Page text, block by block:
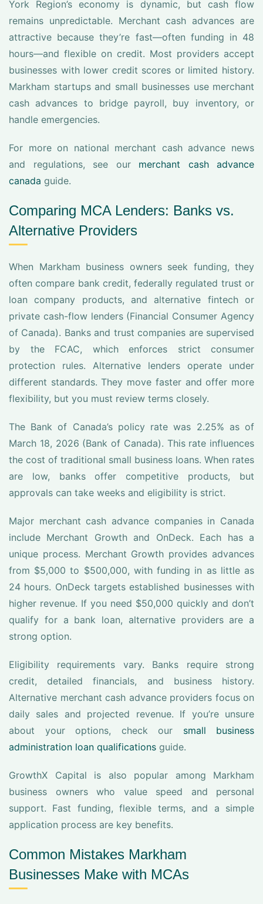
York Region’s economy is dynamic, but cash flow
remains unpredictable. Merchant cash advances are
attractive because they’re fast—often funding in 48
hours—and flexible on credit. Most providers accept
businesses with lower credit scores or limited history.
Markham startups and small businesses use merchant
cash advances to bridge payroll, buy inventory, or
handle emergencies.
For more on national merchant cash advance news
and regulations, see our merchant cash advance
canada guide.
Comparing MCA Lenders: Banks vs.
Alternative Providers
When Markham business owners seek funding, they
often compare bank credit, federally regulated trust or
loan company products, and alternative fintech or
private cash-flow lenders (Financial Consumer Agency
of Canada). Banks and trust companies are supervised
by the FCAC, which enforces strict consumer
protection rules. Alternative lenders operate under
different standards. They move faster and offer more
flexibility, but you must review terms closely.
The Bank of Canada’s policy rate was 2.25% as of
March 18, 2026 (Bank of Canada). This rate influences
the cost of traditional small business loans. When rates
are low, banks offer competitive products, but
approvals can take weeks and eligibility is strict.
Major merchant cash advance companies in Canada
include Merchant Growth and OnDeck. Each has a
unique process. Merchant Growth provides advances
from $5,000 to $500,000, with funding in as little as
24 hours. OnDeck targets established businesses with
higher revenue. If you need $50,000 quickly and don’t
qualify for a bank loan, alternative providers are a
strong option.
Eligibility requirements vary. Banks require strong
credit, detailed financials, and business history.
Alternative merchant cash advance providers focus on
daily sales and projected revenue. If you’re unsure
about your options, check our small business
administration loan qualifications guide.
GrowthX Capital is also popular among Markham
business owners who value speed and personal
support. Fast funding, flexible terms, and a simple
application process are key benefits.
Common Mistakes Markham
Businesses Make with MCAs